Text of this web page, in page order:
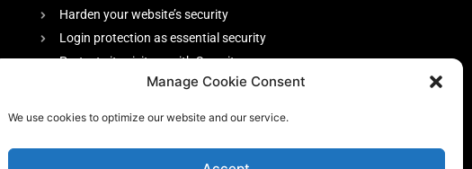
Manage Cookie Consent
We use cookies to optimize our website and our service.
Harden your website’s security
Login protection as essential security
Protect site visitors with Security
firewall